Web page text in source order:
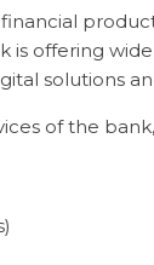
is offering
solutions
of the